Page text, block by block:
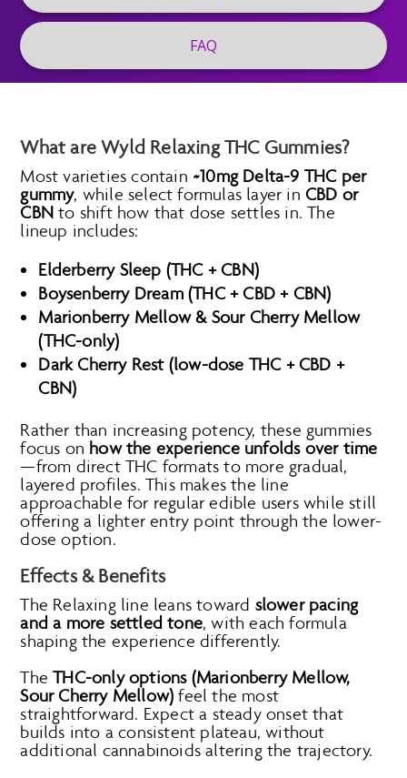
FAQ
What are Wyld Relaxing THC Gummies?
Most varieties contain ~10mg Delta-9 THC per
gummy, while select formulas layer inCBD or
CBN to shift how that dose settles in. The
lineup includes:
Elderberry Sleep (THC + CBN)
Boysenberry Dream (THC + CBD + CBN)
Marionberry Mellow & Sour Cherry Mellow
(THC-only)
Dark Cherry Rest (low-dose THC + CBD +
CBN)
Rather than increasing potency, these gummies
focus on how the experience unfolds over time
—from direct THC formats to more gradual,
layered profiles. This makes the line
approachable for regular edible users while still
offering a lighter entry point through the lower-
dose option.
Effects & Benefits
The Relaxing line leans toward slower pacing
and a more settled tone, with each formula
shaping the experience differently.
TheTHC-only options (Marionberry Mellow,
Sour Cherry Mellow) feel the most
straightforward. Expect a steady onset that
builds into a consistent plateau, without
additional cannabinoids altering the trajectory.